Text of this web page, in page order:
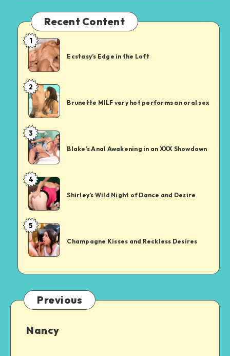
Recent Content
Ecstasy’s
Edge
in
the
Loft
1
Ecstasy’s Edge in the Loft
Brunette
MILF
very
hot
performs
an
oral
sex
2
Brunette MILF very hot performs an oral sex
Blake’s
Anal
Awakening
in
an
XXX
Showdown
3
Blake’s Anal Awakening in an XXX Showdown
Shirley’s
Wild
Night
of
Dance
and
Desire
4
Shirley’s Wild Night of Dance and Desire
Champagne
Kisses
and
Desires
5
Champagne Kisses and Reckless Desires
Previous
Nancy